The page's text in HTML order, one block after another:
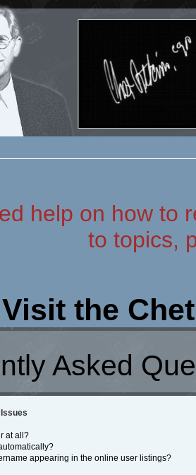
help on how to
to topics,
Visit the
Asked
at all?
appearing in the online user listings?